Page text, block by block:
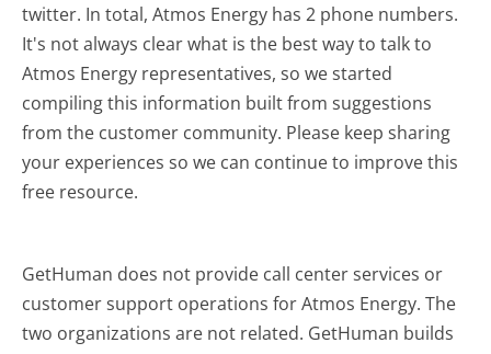
twitter. In total, Atmos Energy has 2 phone numbers.
It's not always clear what is the best way to talk to
Atmos Energy representatives, so we started
compiling this information built from suggestions
from the customer community. Please keep sharing
your experiences so we can continue to improve this
free resource.
GetHuman does not provide call center services or
customer support operations for Atmos Energy. The
two organizations are not related. GetHuman builds